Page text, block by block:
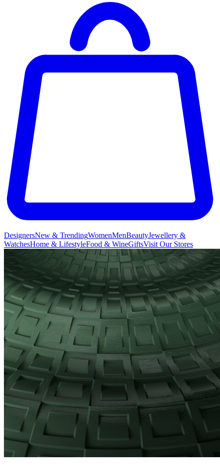
DesignersNew & TrendingWomenMenBeautyJewellery &
WatchesHome & LifestyleFood & WineGiftsVisit Our Stores